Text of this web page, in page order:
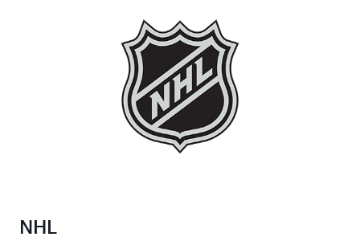
NHL